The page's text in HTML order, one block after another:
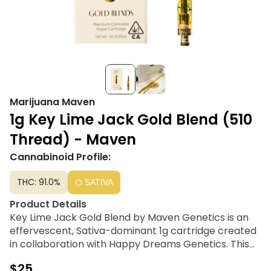
Marijuana Maven
1g Key Lime Jack Gold Blend (510
Thread) - Maven
Cannabinoid Profile:
THC: 91.0% SATIVA
Product Details
Key Lime Jack Gold Blend by Maven Genetics is an
effervescent, Sativa-dominant 1g cartridge created
in collaboration with Happy Dreams Genetics. This